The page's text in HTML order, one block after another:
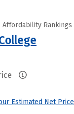
Affordability Rankings
Estimated Net Price